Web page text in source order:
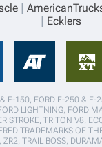
Ecklers
F-150, FORD F-250 & F-
LIGHTNING, FORD
STROKE, TRITON V8,
TRADEMARKS OF
TRAIL BOSS,